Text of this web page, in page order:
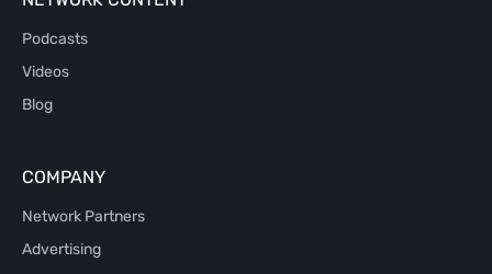
Podcasts
Videos
Blog
COMPANY
Network Partners
Advertising